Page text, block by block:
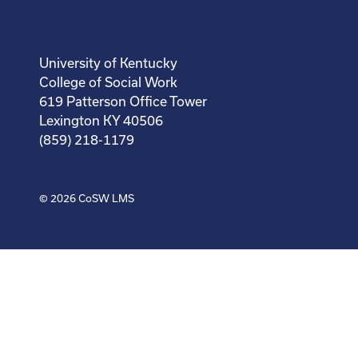
University of Kentucky
College of Social Work
619 Patterson Office Tower
Lexington KY 40506
(859) 218-1179
© 2026CoSW LMS